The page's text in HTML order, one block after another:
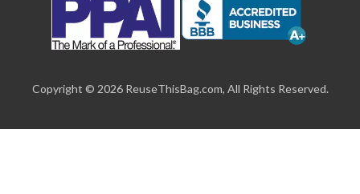
Copyright © 2026 ReuseThisBag.com, All Rights Reserved.